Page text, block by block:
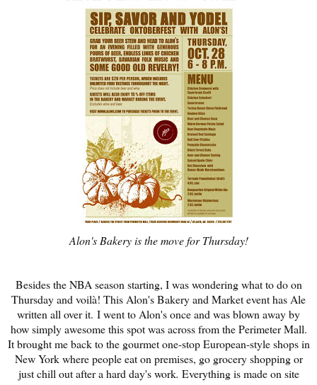
Alon's Bakery is the move for Thursday!
Besides the NBA season starting, I was wondering what to do on
Thursday and voilà! This Alon's Bakery and Market event has Ale
written all over it. I went to Alon's once and was blown away by
how simply awesome this spot was across from the Perimeter Mall.
It brought me back to the gourmet one-stop European-style shops in
New York where people eat on premises, go grocery shopping or
just chill out after a hard day's work. Everything is made on site